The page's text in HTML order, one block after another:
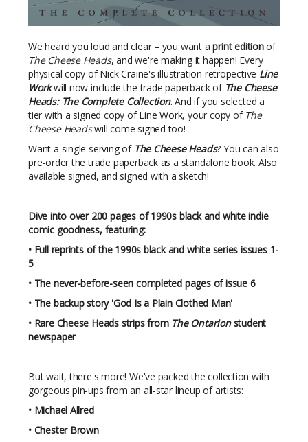
We heard you loud and clear – you want aprint editionof
The Cheese Heads, and we're making it happen! Every
physical copy of Nick Craine's illustration retropective Line
Workwill now include the trade paperback of The Cheese
Heads: The Complete Collection. And if you selected a
tier with a signed copy of Line Work, your copy of The
Cheese Headswill come signed too!
Want a single serving of The Cheese Heads? You can also
pre-order the trade paperback as a standalone book. Also
available signed, and signed with a sketch!
Dive into over 200 pages of 1990s black and white indie
comic goodness, featuring:
• Full reprints of the 1990s black and white series issues 1-
5
• The never-before-seen completed pages of issue 6
• The backup story 'God Is a Plain Clothed Man'
• Rare Cheese Heads strips from The Ontarionstudent
newspaper
But wait, there's more! We've packed the collection with
gorgeous pin-ups from an all-star lineup of artists:
• Michael Allred
• Chester Brown